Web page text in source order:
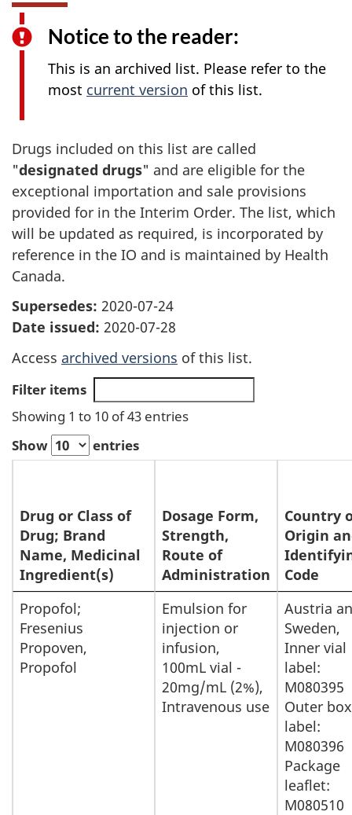
Notice to the reader:
This is an archived list. Please refer to the
most current version of this list.
Drugs included on this list are called
"designated drugs" and are eligible for the
exceptional importation and sale provisions
provided for in the Interim Order. The list, which
will be updated as required, is incorporated by
reference in the IO and is maintained by Health
Canada.
Supersedes: 2020-07-24
Date issued: 2020-07-28
Access archived versions of this list.
Filter items
Showing 1 to 10 of 43 entries
Show
entries
List
of
Drugs
Drug or Class of
Drug; Brand
Name, Medicinal
Ingredient(s)
Dosage Form,
Strength,
Route of
Administration
Country
Origin
Code
Propofol;
Fresenius
Propoven,
Propofol
Emulsion for
injection or
infusion,
100mL vial -
20mg/mL (2%),
Intravenous use
Austria
Sweden,
Inner vial
label:
M080395
Outer box
label:
M080396
Package
leaflet:
M080510